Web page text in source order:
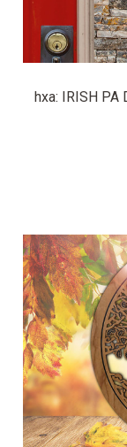
hxa: IRISH